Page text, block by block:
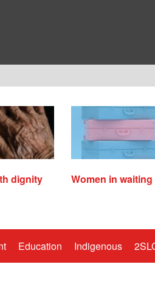
dignity Women in waiting
Education Indigenous